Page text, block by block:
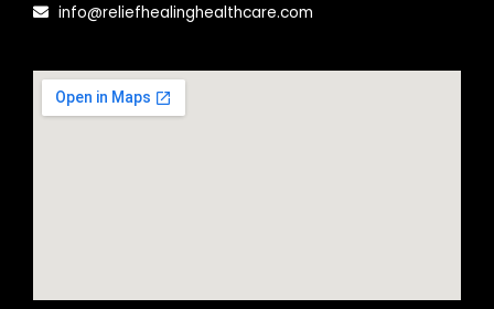
info@reliefhealinghealthcare.com